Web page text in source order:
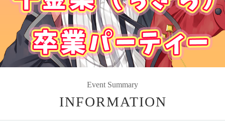
Event Summary
INFORMATION